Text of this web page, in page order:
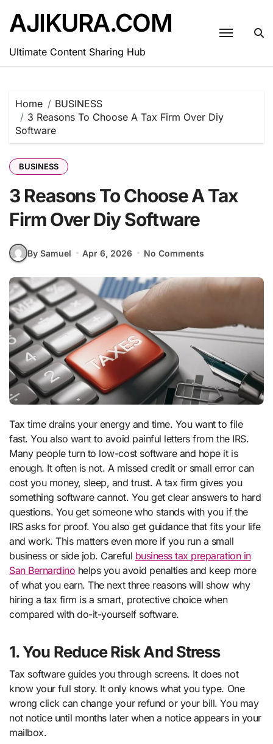
content
AJIKURA.COM
Ultimate Content Sharing Hub
Home
BUSINESS
3 Reasons To Choose A Tax Firm Over Diy
Software
BUSINESS
3 Reasons To Choose A Tax
Firm Over Diy Software
By Samuel Apr 6, 2026 No Comments
Tax time drains your energy and time. You want to file
fast. You also want to avoid painful letters from the IRS.
Many people turn to low-cost software and hope it is
enough. It often is not. A missed credit or small error can
cost you money, sleep, and trust. A tax firm gives you
something software cannot. You get clear answers to hard
questions. You get someone who stands with you if the
IRS asks for proof. You also get guidance that fits your life
and work. This matters even more if you run a small
business or side job. Careful business tax preparation in
San Bernardino helps you avoid penalties and keep more
of what you earn. The next three reasons will show why
hiring a tax firm is a smart, protective choice when
compared with do-it-yourself software.
1. You Reduce Risk And Stress
Tax software guides you through screens. It does not
know your full story. It only knows what you type. One
wrong click can change your refund or your bill. You may
not notice until months later when a notice appears in your
mailbox.